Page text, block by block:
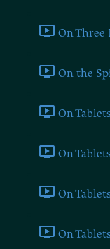
On Three
On the
On
On
On
On